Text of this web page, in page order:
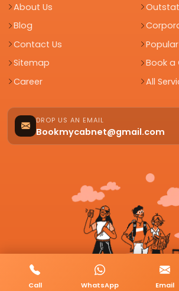
About Us
Blog
Contact Us
Sitemap
Career
Book a
All
DROP US AN EMAIL
Bookmycabnet@gmail.com
Call WhatsApp Email